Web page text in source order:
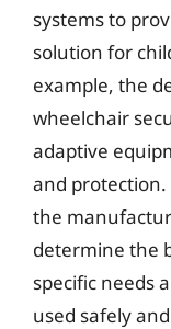
systems to
solution for
example, the
wheelchair
adaptive
and protection.
the
determine the
specific needs
used safely